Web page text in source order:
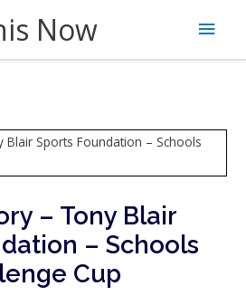
Now
Main
– Tony Blair
– Schools
Cup